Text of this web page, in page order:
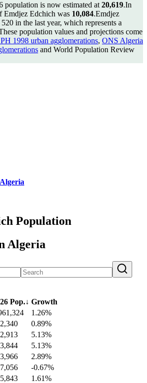
population is now estimated at 20,619.In
Emdjez Edchich was 10,084.Emdjez
in the last year, which represents a
population values and projections come
1998 urban agglomerations, ONS Algeria
and World Population Review
Population
Algeria
Pop.↓ Growth
1.26%
0.89%
5.13%
5.13%
2.89%
-0.67%
1.61%